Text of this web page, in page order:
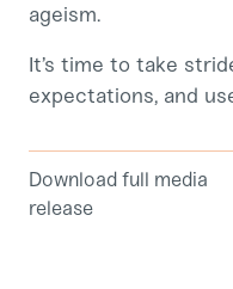
ageism.
It’s time to take
expectations, and
Download full media
release